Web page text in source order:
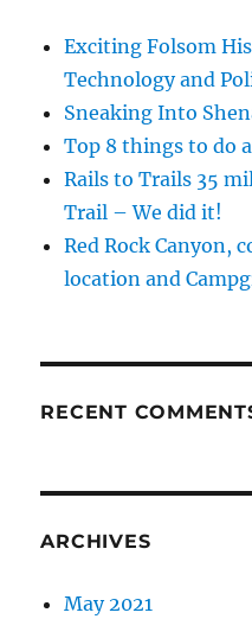
Exciting Folsom
Technology and
Sneaking Into
Top 8 things to do
Rails to Trails 35
Trail – We did it!
Red Rock Canyon,
location and
RECENT
ARCHIVES
May 2021